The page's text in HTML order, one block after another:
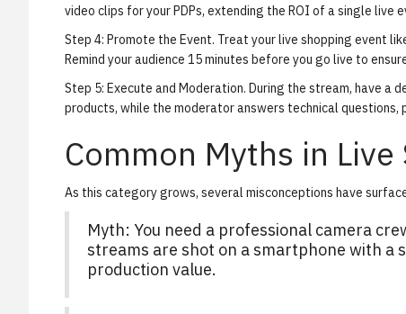
video clips for your PDPs, extending the ROI of a single live
Step 4: Promote the Event. Treat your live shopping event
Remind your audience 15 minutes before you go live to
Step 5: Execute and Moderation. During the stream, have a
products, while the moderator answers technical questions,
Common Myths in
As this category grows, several misconceptions have
Myth: You need a professional camera
streams are shot on a smartphone with
production value.